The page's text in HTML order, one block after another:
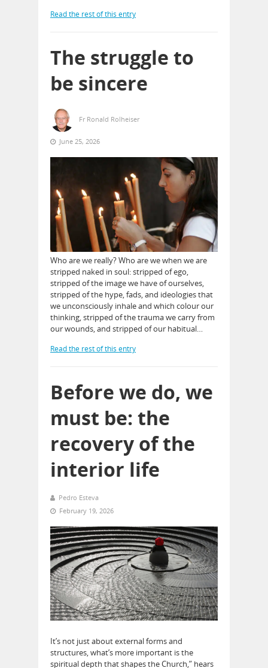
Read the rest of this entry
The struggle to
be sincere
Fr Ronald Rolheiser
June 25, 2026
Who are we really? Who are we when we are
stripped naked in soul: stripped of ego,
stripped of the image we have of ourselves,
stripped of the hype, fads, and ideologies that
we unconsciously inhale and which colour our
thinking, stripped of the trauma we carry from
our wounds, and stripped of our habitual…
Read the rest of this entry
Before we do, we
must be: the
recovery of the
interior life
Pedro Esteva
February 19, 2026
It’s not just about external forms and
structures, what’s more important is the
spiritual depth that shapes the Church,” hears